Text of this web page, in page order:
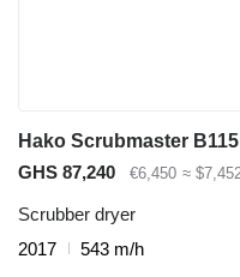
Hako Scrubmaster
GHS 87,240
€6,450 ≈
Scrubber dryer
2017
543 m/h